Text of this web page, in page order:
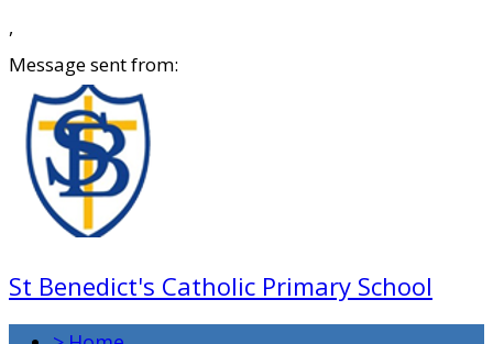
,
Message sent from:
St Benedict's Catholic Primary School